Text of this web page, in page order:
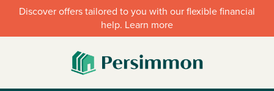
Discover offers tailored to you with our flexible financial
help. Learn more